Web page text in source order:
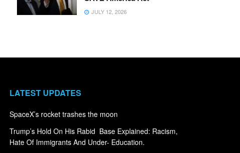
JULY 12, 2026
LATEST UPDATES
SpaceX’s rocket trashes the moon
Trump’s Hold On His Rabid Base Explained: Racism,
Hate Of Immigrants And Under- Education.